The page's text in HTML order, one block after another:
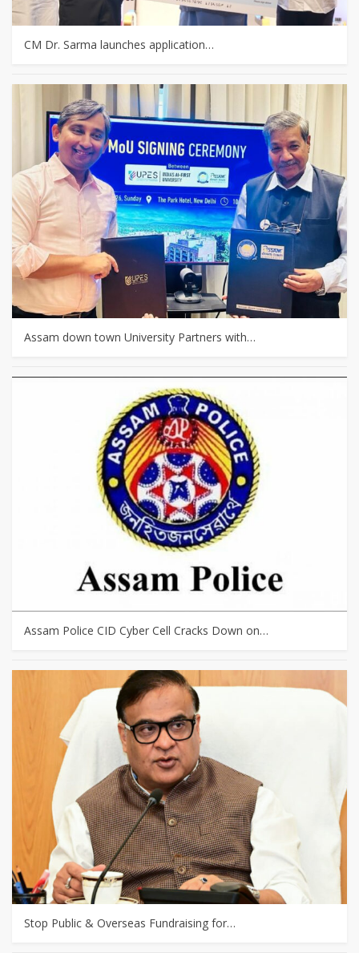
CM Dr. Sarma launches application…
Assam down town University Partners with…
Assam Police CID Cyber Cell Cracks Down on…
Stop Public & Overseas Fundraising for…